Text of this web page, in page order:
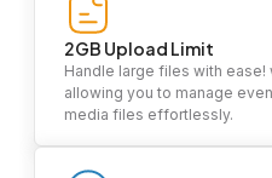
2GB Upload Limit
Handle large files with
allowing you to manage
media files effortlessly.